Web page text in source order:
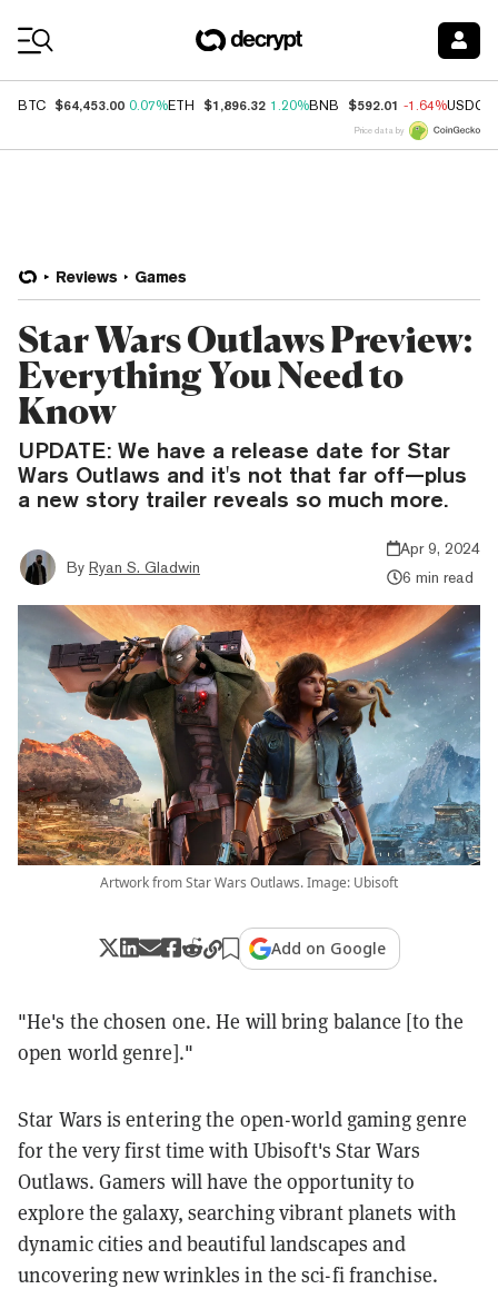
BTC $64,453.00 0.07%ETH $1,896.32 1.20%BNB $592.01 -1.64%USDC
Price data by
Reviews Games
Star Wars Outlaws Preview:
Everything You Need to
Know
UPDATE: We have a release date for Star
Wars Outlaws and it's not that far off—plus
a new story trailer reveals so much more.
By Ryan S. Gladwin
Apr 9, 2024
6 min read
Artwork from Star Wars Outlaws. Image: Ubisoft
Add on Google
"He's the chosen one. He will bring balance [to the
open world genre]."
Star Wars is entering the open-world gaming genre
for the very first time with Ubisoft's Star Wars
Outlaws. Gamers will have the opportunity to
explore the galaxy, searching vibrant planets with
dynamic cities and beautiful landscapes and
uncovering new wrinkles in the sci-fi franchise.